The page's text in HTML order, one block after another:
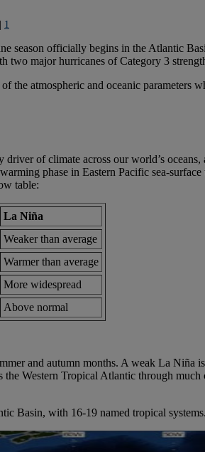
| 1
season officially begins in the Atlantic
two major hurricanes of Category 3
the atmospheric and oceanic parameters
of climate across our world’s
phase in Eastern Pacific sea-
table:
La Niña
Weaker than average
Warmer than average
More widespread
Above normal
and autumn months. A weak La Niña
the Western Tropical Atlantic through
Basin, with 16-19 named tropical